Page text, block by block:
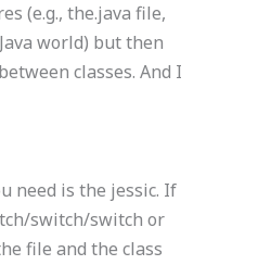
(e.g., the.java file,
world) but then
classes. And I
need is the jessic. If
switch/switch or
file and the class